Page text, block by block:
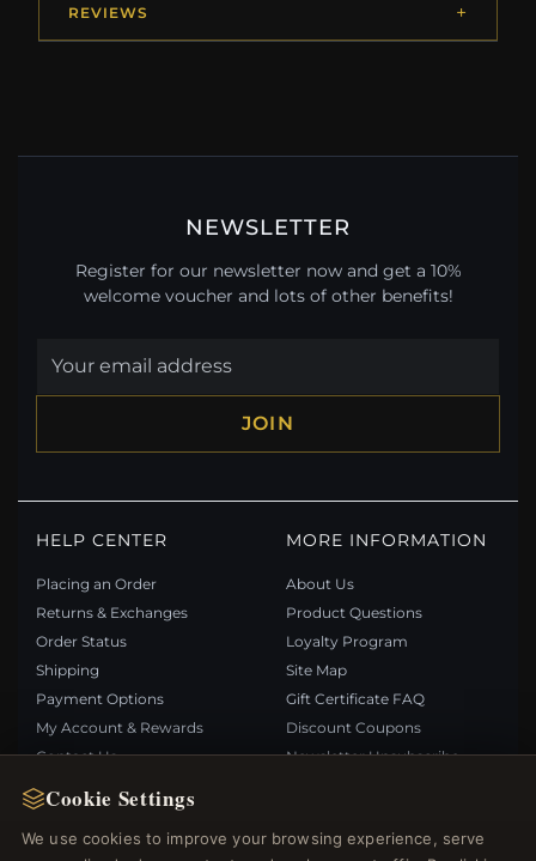
Cookie Settings
We use cookies to improve your browsing experience, serve
REVIEWS
NEWSLETTER
Register for our newsletter now and get a 10%
welcome voucher and lots of other benefits!
JOIN
HELP CENTER
Placing an Order
Returns & Exchanges
Order Status
Shipping
Payment Options
My Account & Rewards
Contact Us
MORE INFORMATION
About Us
Product Questions
Loyalty Program
Site Map
Gift Certificate FAQ
Discount Coupons
Newsletter Unsubscribe
QUICK LINKS FOLLOW US